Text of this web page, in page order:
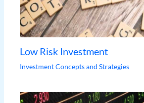
Low Risk Investment
Investment Concepts and Strategies